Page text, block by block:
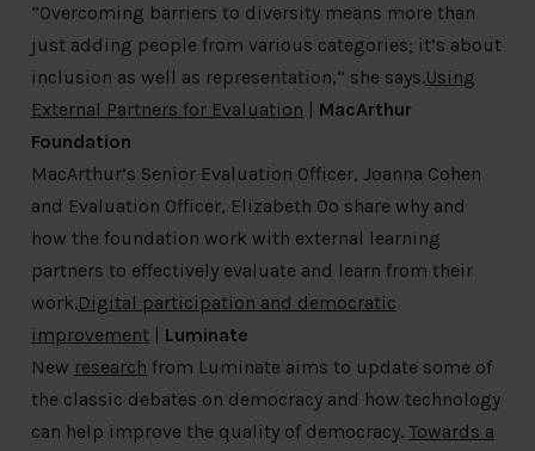
“Overcoming barriers to diversity means more than
just adding people from various categories; it’s about
inclusion as well as representation,” she says.Using
External Partners for Evaluation | MacArthur
Foundation
MacArthur’s Senior Evaluation Officer, Joanna Cohen
and Evaluation Officer, Elizabeth Oo share why and
how the foundation work with external learning
partners to effectively evaluate and learn from their
work.Digital participation and democratic
improvement | Luminate
New research from Luminate aims to update some of
the classic debates on democracy and how technology
can help improve the quality of democracy. Towards a